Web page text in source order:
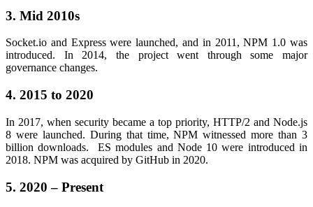
3. Mid 2010s
Socket.io and Express were launched, and in 2011, NPM 1.0 was
introduced. In 2014, the project went through some major
governance changes.
4. 2015 to 2020
In 2017, when security became a top priority, HTTP/2 and Node.js
8 were launched. During that time, NPM witnessed more than 3
billion downloads. ES modules and Node 10 were introduced in
2018. NPM was acquired by GitHub in 2020.
5. 2020 – Present